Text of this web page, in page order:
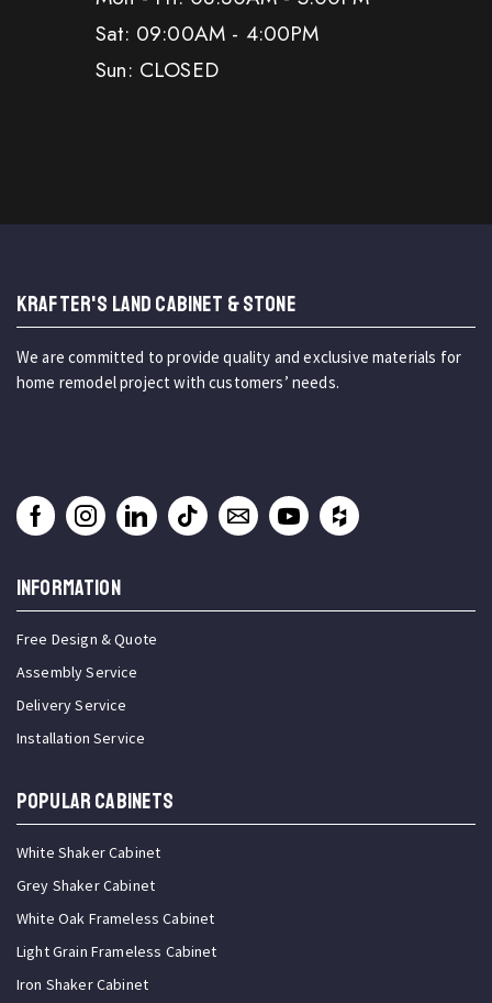
Sat: 09:00AM - 4:00PM
Sun: CLOSED
KRAFTER'S LAND CABINET & STONE
We are committed to provide quality and exclusive materials for
home remodel project with customers’ needs.
INFORMATION
Free Design & Quote
Assembly Service
Delivery Service
Installation Service
Popular Cabinets
White Shaker Cabinet
Grey Shaker Cabinet
White Oak Frameless Cabinet
Light Grain Frameless Cabinet
Iron Shaker Cabinet